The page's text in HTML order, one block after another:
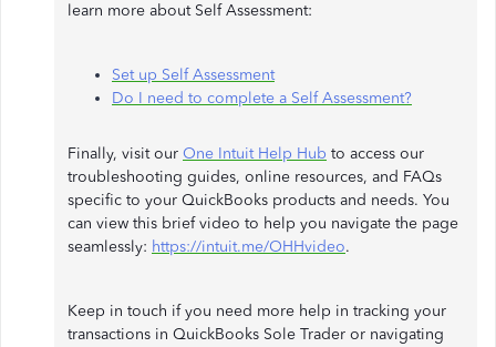
learn more about Self Assessment:
Set up Self Assessment
Do I need to complete a Self Assessment?
Finally, visit our One Intuit Help Hub to access our
troubleshooting guides, online resources, and FAQs
specific to your QuickBooks products and needs. You
can view this brief video to help you navigate the page
seamlessly: https://intuit.me/OHHvideo.
Keep in touch if you need more help in tracking your
transactions in QuickBooks Sole Trader or navigating